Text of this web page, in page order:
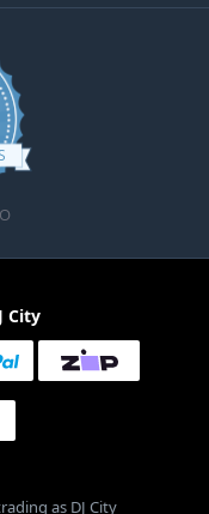
star rating
City
as DJ City